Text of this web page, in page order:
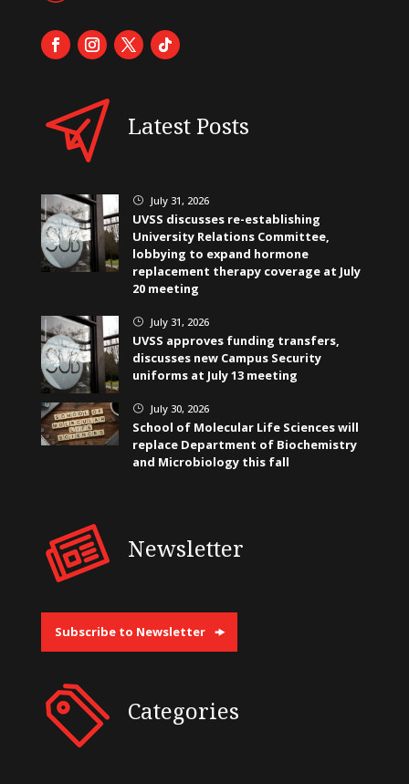
Latest Posts
} July 31, 2026
UVSS discusses re-establishing
University Relations Committee,
lobbying to expand hormone
replacement therapy coverage at July
20 meeting
} July 31, 2026
UVSS approves funding transfers,
discusses new Campus Security
uniforms at July 13 meeting
} July 30, 2026
School of Molecular Life Sciences will
replace Department of Biochemistry
and Microbiology this fall
Newsletter
Subscribe to Newsletter
Categories